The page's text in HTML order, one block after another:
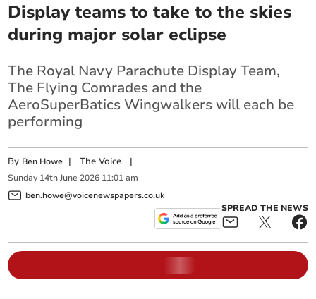
Display teams to take to the skies
during major solar eclipse
The Royal Navy Parachute Display Team,
The Flying Comrades and the
AeroSuperBatics Wingwalkers will each be
performing
By Ben Howe |The Voice |
Sunday 14th June 2026 11:01 am
ben.howe@voicenewspapers.co.uk
SPREAD THE NEWS